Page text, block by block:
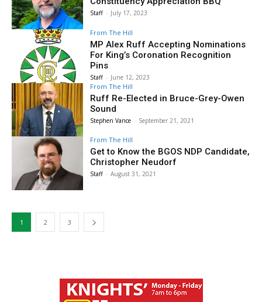
Staff - July 17, 2023
From The Hill
MP Alex Ruff Accepting Nominations
For King’s Coronation Recognition
Pins
Staff - June 12, 2023
From The Hill
Ruff Re-Elected in Bruce-Grey-Owen
Sound
Stephen Vance - September 21, 2021
From The Hill
Get to Know the BGOS NDP Candidate,
Christopher Neudorf
Staff - August 31, 2021
1 2 3